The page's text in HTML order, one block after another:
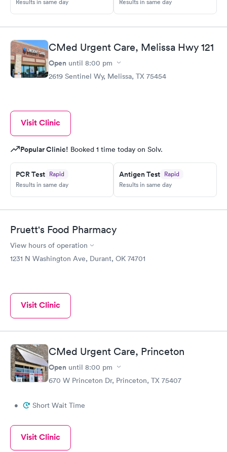
Results in same day Results in same day
CMed Urgent Care, Melissa Hwy 121
Open until 8:00 pm
2619 Sentinel Wy, Melissa, TX 75454
Visit Clinic
Popular Clinic! Booked 1 time today on Solv.
PCR Test Rapid
Results in same day
Antigen Test Rapid
Results in same day
Pruett's Food Pharmacy
View hours of operation
1231 N Washington Ave, Durant, OK 74701
Visit Clinic
CMed Urgent Care, Princeton
Open until 8:00 pm
670 W Princeton Dr, Princeton, TX 75407
• Short Wait Time
Visit Clinic